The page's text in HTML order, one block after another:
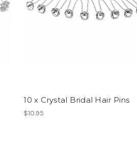
10 x Crystal Bridal Hair Pins
$10.95